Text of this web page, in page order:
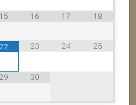
15 16 17 18
22 23 24 25
29 30